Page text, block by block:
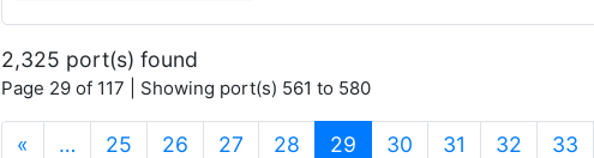
2,325 port(s) found
Page 29 of 117 | Showing port(s) 561 to 580
« … 25 26 27 28 29 (current)
30 31 32 33